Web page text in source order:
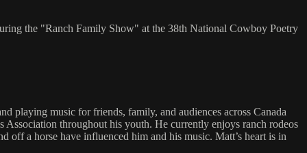
the "Ranch Family Show" at the 38th National Cowboy Poetry
playing music for friends, family, and audiences across Canada
Association throughout his youth. He currently enjoys ranch rodeos
a horse have influenced him and his music. Matt’s heart is in